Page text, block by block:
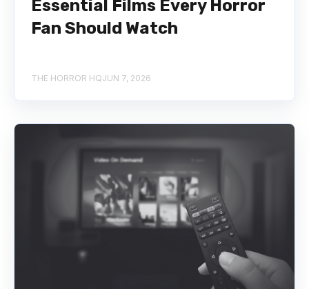
Essential Films Every Horror
Fan Should Watch
THE HORROR HQJUN 7, 2026